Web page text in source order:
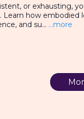
or exhausting,
how embodied
and su... ...more